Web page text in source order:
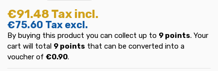
€91.48 Tax incl.
€75.60 Tax excl.
By buying this product you can collect up to 9 points. Your
cart will total 9 points that can be converted into a
voucher of €0.90.